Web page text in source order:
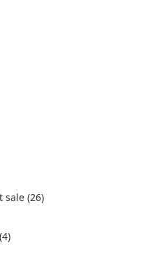
sale (26)
(4)